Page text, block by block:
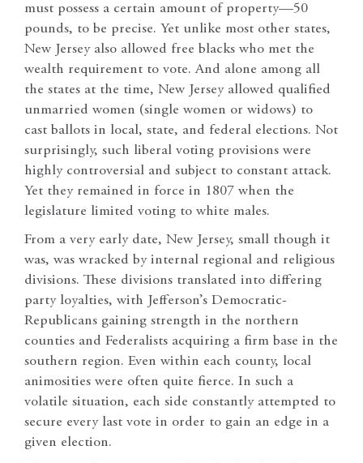
must possess a certain amount of property—50
pounds, to be precise. Yet unlike most other states,
New Jersey also allowed free blacks who met the
wealth requirement to vote. And alone among all
the states at the time, New Jersey allowed qualified
unmarried women (single women or widows) to
cast ballots in local, state, and federal elections. Not
surprisingly, such liberal voting provisions were
highly controversial and subject to constant attack.
Yet they remained in force in 1807 when the
legislature limited voting to white males.
From a very early date, New Jersey, small though it
was, was wracked by internal regional and religious
divisions. These divisions translated into differing
party loyalties, with Jefferson’s Democratic-
Republicans gaining strength in the northern
counties and Federalists acquiring a firm base in the
southern region. Even within each county, local
animosities were often quite fierce. In such a
volatile situation, each side constantly attempted to
secure every last vote in order to gain an edge in a
given election.